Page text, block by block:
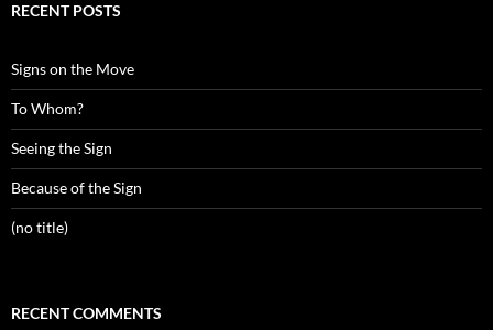
RECENT POSTS
Signs on the Move
To Whom?
Seeing the Sign
Because of the Sign
(no title)
RECENT COMMENTS